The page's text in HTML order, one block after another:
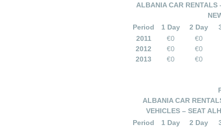
ALBANIA CAR RENTALS
Period
1 Day 2 Day
2011
€0
€0
2012
€0
€0
2013
€0 €0
ALBANIA CAR
VEHICLES – SEAT
Period
1 Day 2 Day